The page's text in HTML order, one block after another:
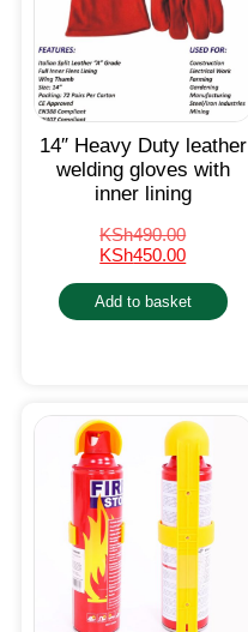
14″ Heavy Duty leather
welding gloves with
inner lining
KSh490.00
KSh450.00
Add to basket